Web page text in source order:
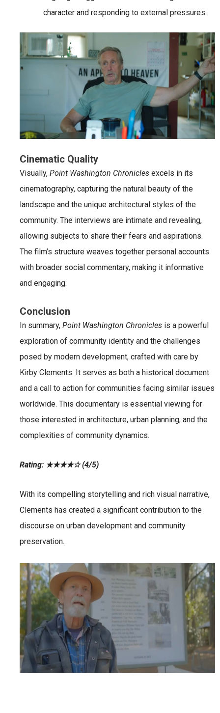
character and responding to external pressures.
Cinematic Quality
Visually, Point Washington Chronicles excels in its
cinematography, capturing the natural beauty of the
landscape and the unique architectural styles of the
community. The interviews are intimate and revealing,
allowing subjects to share their fears and aspirations.
The film’s structure weaves together personal accounts
with broader social commentary, making it informative
and engaging.
Conclusion
In summary, Point Washington Chronicles is a powerful
exploration of community identity and the challenges
posed by modern development, crafted with care by
Kirby Clements. It serves as both a historical document
and a call to action for communities facing similar issues
worldwide. This documentary is essential viewing for
those interested in architecture, urban planning, and the
complexities of community dynamics.
Rating: ★★★★☆ (4/5)
With its compelling storytelling and rich visual narrative,
Clements has created a significant contribution to the
discourse on urban development and community
preservation.